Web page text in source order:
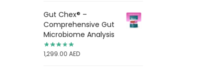
Gut Chex® –
Comprehensive Gut
Microbiome Analysis
1,299.00 AED